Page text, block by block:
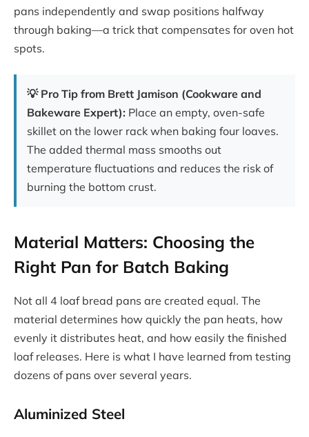
pans independently and swap positions halfway
through baking—a trick that compensates for oven hot
spots.
💡 Pro Tip from Brett Jamison (Cookware and
Bakeware Expert): Place an empty, oven-safe
skillet on the lower rack when baking four loaves.
The added thermal mass smooths out
temperature fluctuations and reduces the risk of
burning the bottom crust.
Material Matters: Choosing the
Right Pan for Batch Baking
Not all 4 loaf bread pans are created equal. The
material determines how quickly the pan heats, how
evenly it distributes heat, and how easily the finished
loaf releases. Here is what I have learned from testing
dozens of pans over several years.
Aluminized Steel